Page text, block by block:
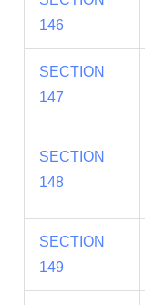
146
SECTION
147
SECTION
148
SECTION
149